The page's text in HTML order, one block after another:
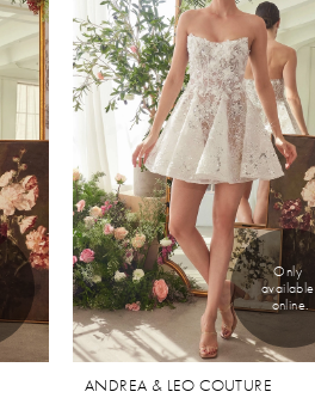
Only
available
online.
ANDREA & LEO COUTURE